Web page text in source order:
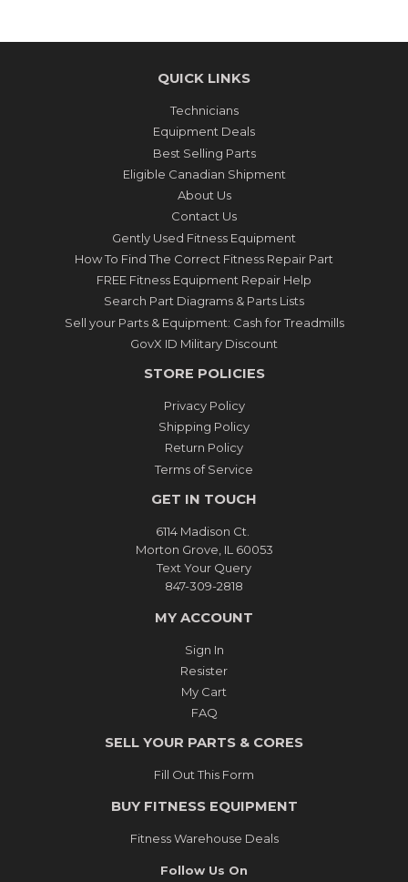
QUICK LINKS
Technicians
Equipment Deals
Best Selling Parts
Eligible Canadian Shipment
About Us
Contact Us
Gently Used Fitness Equipment
How To Find The Correct Fitness Repair Part
FREE Fitness Equipment Repair Help
Search Part Diagrams & Parts Lists
Sell your Parts & Equipment: Cash for Treadmills
GovX ID Military Discount
STORE POLICIES
Privacy Policy
Shipping Policy
Return Policy
Terms of Service
GET IN TOUCH
6114 Madison Ct.
Morton Grove, IL 60053
Text Your Query
847-309-2818
MY ACCOUNT
Sign In
Resister
My Cart
FAQ
SELL YOUR PARTS & CORES
Fill Out This Form
BUY FITNESS EQUIPMENT
Fitness Warehouse Deals
Follow Us On